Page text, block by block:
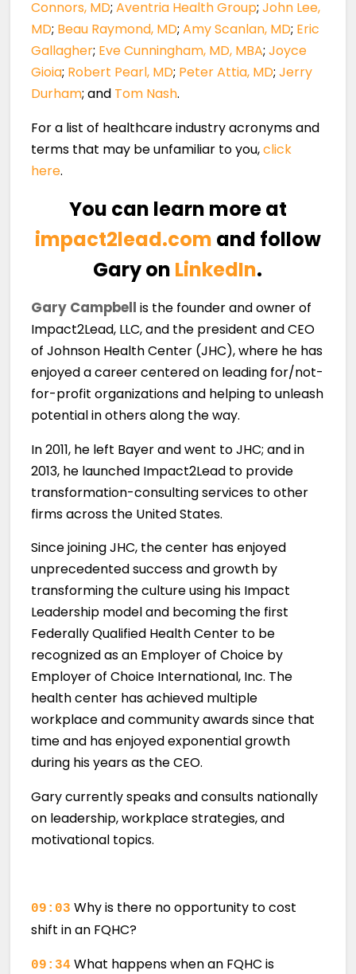
Connors, MD;Aventria Health Group;John Lee,
MD; Beau Raymond, MD;Amy Scanlan, MD; Eric
Gallagher; Eve Cunningham, MD, MBA;Joyce
Gioia; Robert Pearl, MD; Peter Attia, MD;Jerry
Durham; and Tom Nash.
For a list of healthcare industry acronyms and
terms that may be unfamiliar to you,click
here.
You can learn more at
impact2lead.com and follow
Gary on LinkedIn.
Gary Campbell is the founder and owner of
Impact2Lead, LLC, and the president and CEO
of Johnson Health Center (JHC), where he has
enjoyed a career centered on leading for/not-
for-profit organizations and helping to unleash
potential in others along the way.
In 2011, he left Bayer and went to JHC; and in
2013, he launched Impact2Lead to provide
transformation-consulting services to other
firms across the United States.
Since joining JHC, the center has enjoyed
unprecedented success and growth by
transforming the culture using his Impact
Leadership model and becoming the first
Federally Qualified Health Center to be
recognized as an Employer of Choice by
Employer of Choice International, Inc. The
health center has achieved multiple
workplace and community awards since that
time and has enjoyed exponential growth
during his years as the CEO.
Gary currently speaks and consults nationally
on leadership, workplace strategies, and
motivational topics.
09:03 Why is there no opportunity to cost
shift in an FQHC?
09:34 What happens when an FQHC is